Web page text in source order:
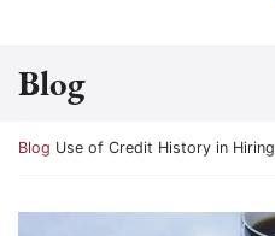
Blog
Return home
Blog Use of Credit History in Hiring